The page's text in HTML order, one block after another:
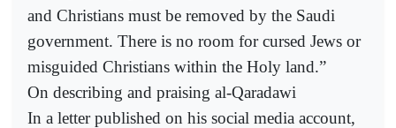
and Christians must be removed by the Saudi
government. There is no room for cursed Jews or
misguided Christians within the Holy land.”
On describing and praising al-Qaradawi
In a letter published on his social media account,